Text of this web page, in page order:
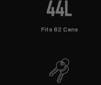
Fits 62 Cans